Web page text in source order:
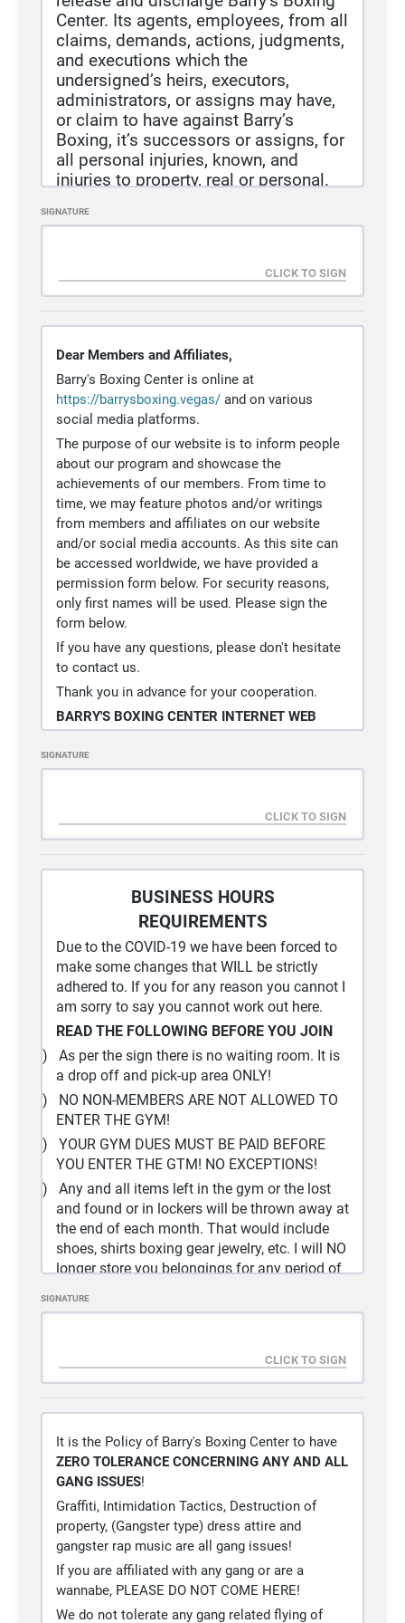
Center. Its agents, employees, from all
claims, demands, actions, judgments,
and executions which the
undersigned’s heirs, executors,
administrators, or assigns may have,
or claim to have against Barry’s
Boxing, it’s successors or assigns, for
all personal injuries, known, and
injuries to property, real or personal.
described sport activities.
understand that this sport activity has
inherent risk involved, but fully waive
heretofore enumerated and do(does)
hereby assume risk.
I/We, the undersigned, have read this
Release/Waiver and understand all its
terms and conditions and I/We
execute it voluntarily and with full
knowledge of its significance.
In witness whereof, I/We have
executed this release at 2664 South
Highland, Las Vegas, Nevada 89109
on the08/06/2026.
SIGNATURE
Dear Members and Affiliates,
Barry's Boxing Center is online at
https://barrysboxing.vegas/ and on various
social media platforms.
The purpose of our website is to inform people
about our program and showcase the
achievements of our members. From time to
time, we may feature photos and/or writings
from members and affiliates on our website
and/or social media accounts. As this site can
be accessed worldwide, we have provided a
permission form below. For security reasons,
only first names will be used. Please sign the
form below.
If you have any questions, please don't hesitate
to contact us.
Thank you in advance for your cooperation.
BARRY'S BOXING CENTER INTERNET WEB
PAGE PERMISSION SLIP
I grant permission for my photo and/or writing
I understand that this website is publicly
accessible on the World Wide Web (WWW) and
can be viewed by people with Internet access
SIGNATURE
BUSINESS HOURS
REQUIREMENTS
Due to the COVID-19 we have been forced to
make some changes that WILL be strictly
adhered to. If you for any reason you cannot I
am sorry to say you cannot work out here.
READ THE FOLLOWING BEFORE YOU JOIN
1)
As per the sign there is no waiting room. It is
a drop off and pick-up area ONLY!
2)
NO NON-MEMBERS ARE NOT ALLOWED TO
ENTER THE GYM!
3)
YOUR GYM DUES MUST BE PAID BEFORE
YOU ENTER THE GTM! NO EXCEPTIONS!
4)
Any and all items left in the gym or the lost
and found or in lockers will be thrown away at
the end of each month. That would include
shoes, shirts boxing gear jewelry, etc. I will NO
longer store you belongings for any period of
5)
Any and all equipment not put back cleaned
up
NO FOOD OR DRINKS ALLOW IN GYM
EXCEPT WATER
WASH YOUR HAND………..ESPECIALY AFTER
USING THE REST ROOM
You Must be registered with USA Boxing to
work out here, (per the NSAC)
Drinks are not free, if you want one pay for it,
I have to pay for them
SIGNATURE
It is the Policy of Barry's Boxing Center to have
ZERO TOLERANCE CONCERNING ANY AND ALL
GANG ISSUES!
Graffiti, Intimidation Tactics, Destruction of
property, (Gangster type) dress attire and
gangster rap music are all gang issues!
If you are affiliated with any gang or are a
wannabe, PLEASE DO NOT COME HERE!
We do not tolerate any gang related flying of